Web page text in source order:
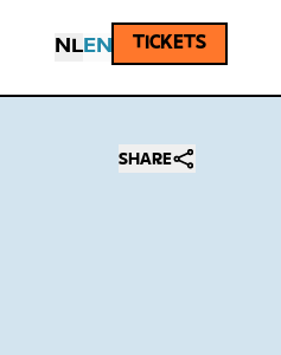
NL EN TICKETS
SHARE